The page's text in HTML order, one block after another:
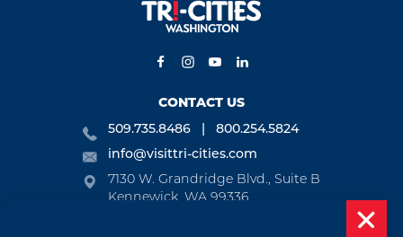
CONTACT US
509.735.8486
800.254.5824
info@visittri-cities.com
7130 W. Grandridge Blvd., Suite B
Kennewick, WA 99336